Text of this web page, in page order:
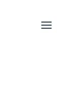
Open